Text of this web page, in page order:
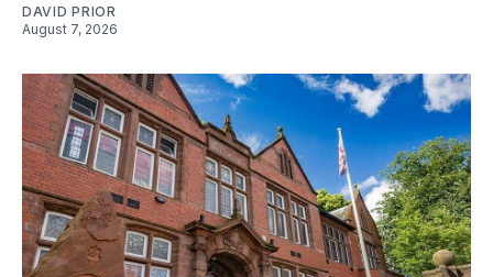
DAVID PRIOR
August 7, 2026